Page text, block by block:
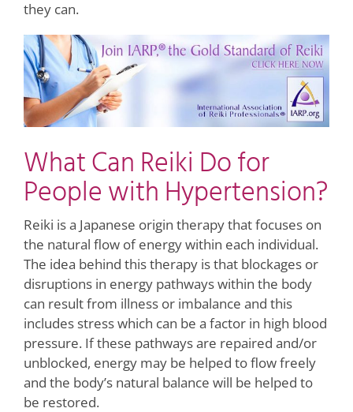
they can.
What Can Reiki Do for
People with Hypertension?
Reiki is a Japanese origin therapy that focuses on
the natural flow of energy within each individual.
The idea behind this therapy is that blockages or
disruptions in energy pathways within the body
can result from illness or imbalance and this
includes stress which can be a factor in high blood
pressure. If these pathways are repaired and/or
unblocked, energy may be helped to flow freely
and the body’s natural balance will be helped to
be restored.